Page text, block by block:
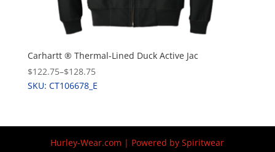
Carhartt ® Thermal-Lined Duck Active Jac
$122.75–$128.75
SKU: CT106678_E
Hurley-Wear.com | Powered by Spiritwear